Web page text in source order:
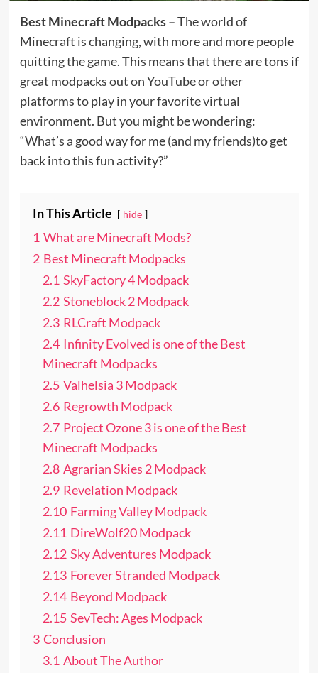
Best Minecraft Modpacks –The world of
Minecraft is changing, with more and more people
quitting the game. This means that there are tons if
great modpacks out on YouTube or other
platforms to play in your favorite virtual
environment. But you might be wondering:
“What’s a good way for me (and my friends)to get
back into this fun activity?”
In This Article hide
1 What are Minecraft Mods?
2 Best Minecraft Modpacks
2.1 SkyFactory 4 Modpack
2.2 Stoneblock 2 Modpack
2.3 RLCraft Modpack
2.4 Infinity Evolved is one of the Best
Minecraft Modpacks
2.5 Valhelsia 3 Modpack
2.6 Regrowth Modpack
2.7 Project Ozone 3 is one of the Best
Minecraft Modpacks
2.8 Agrarian Skies 2 Modpack
2.9 Revelation Modpack
2.10 Farming Valley Modpack
2.11 DireWolf20 Modpack
2.12 Sky Adventures Modpack
2.13 Forever Stranded Modpack
2.14 Beyond Modpack
2.15 SevTech: Ages Modpack
3 Conclusion
3.1 About The Author